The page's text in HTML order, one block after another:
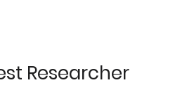
Researcher